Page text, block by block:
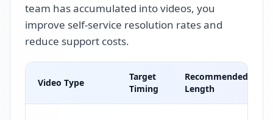
team has accumulated into videos, you
improve self-service resolution rates and
reduce support costs.
Video Type
Target
Timing
Recommended
Length